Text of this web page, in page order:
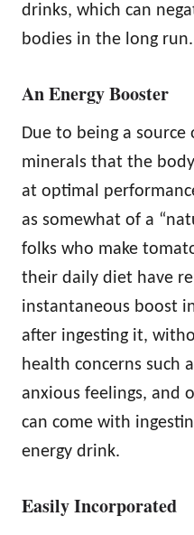
drinks, which can
bodies in the long run.
An Energy Booster
Due to being a
minerals that the
at optimal
as somewhat of a
folks who make
their daily diet have
instantaneous boost
after ingesting it,
health concerns such
anxious feelings, and
can come with
energy drink.
Easily Incorporated